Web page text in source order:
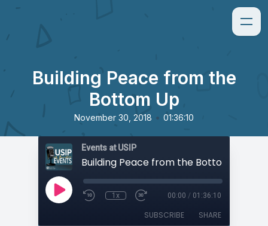
Building Peace from the
Bottom Up
November 30, 2018 • 01:36:10
Events at USIP
Building Peace from the Bottom Up
1x 00:00 / 01:36:10
SUBSCRIBE SHARE